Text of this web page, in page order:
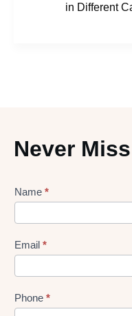
in Different
Never
Lead
Form
Name *
Email *
Phone *